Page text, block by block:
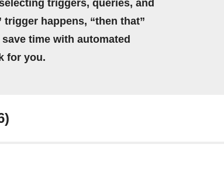
triggers, queries, and
happens, “then that”
time with automated
for you.